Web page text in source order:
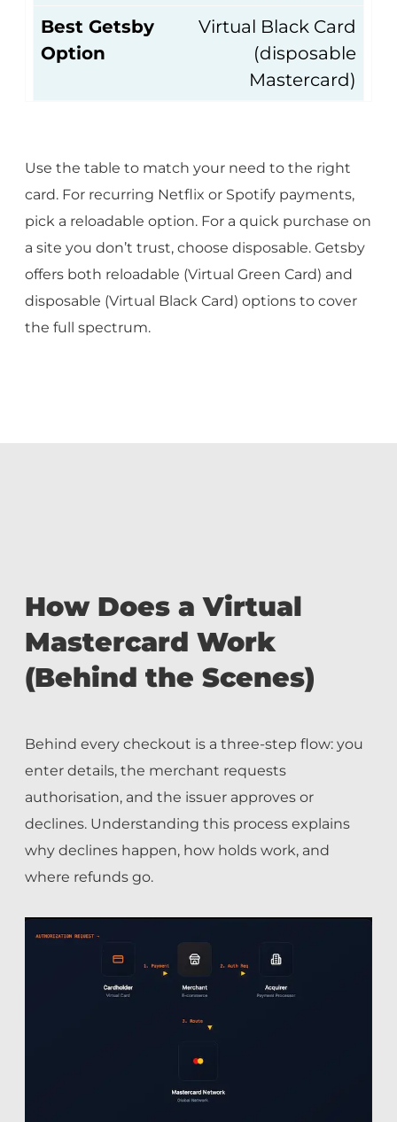
Best Getsby
Option
Virtual Black Card
(disposable
Mastercard)
Use the table to match your need to the right
card. For recurring Netflix or Spotify payments,
pick a reloadable option. For a quick purchase on
a site you don’t trust, choose disposable. Getsby
offers both reloadable (Virtual Green Card) and
disposable (Virtual Black Card) options to cover
the full spectrum.
How Does a Virtual
Mastercard Work
(Behind the Scenes)
Behind every checkout is a three-step flow: you
enter details, the merchant requests
authorisation, and the issuer approves or
declines. Understanding this process explains
why declines happen, how holds work, and
where refunds go.